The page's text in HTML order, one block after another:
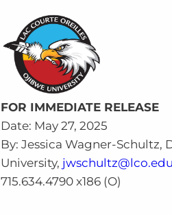
FOR IMMEDIATE RELEASE
Date: May 27, 2025
By: Jessica Wagner-
University, jwschultz@lco.edu
715.634.4790 x186 (O)